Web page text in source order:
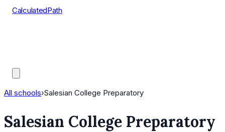
CalculatedPath
All schools›Salesian College Preparatory
Salesian College Preparatory